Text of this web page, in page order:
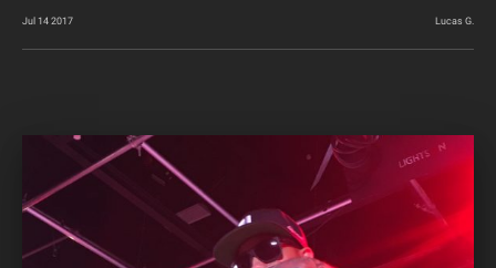
Jul 14 2017 Lucas G.